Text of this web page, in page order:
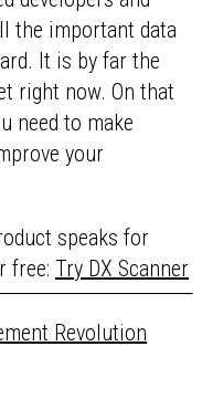
the important data
It is by far the
right now. On that
need to make
your
speaks for
free: Try DX Scanner
Revolution